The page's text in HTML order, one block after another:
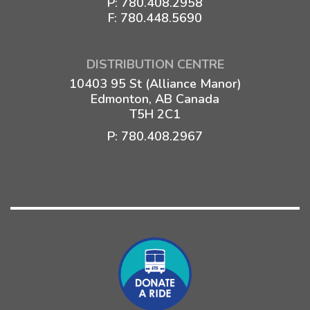
F: 780.448.5690
DISTRIBUTION CENTRE
10403 95 St (Alliance Manor)
Edmonton, AB Canada
T5H 2C1
P: 780.408.2967